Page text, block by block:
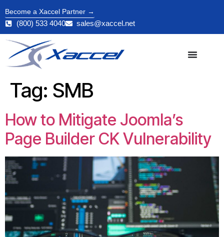
Become a Xaccel Partner →
(800) 533 4040 sales@xaccel.net
Tag: SMB
How to Mitigate Joomla’s
Page Builder CK Vulnerability